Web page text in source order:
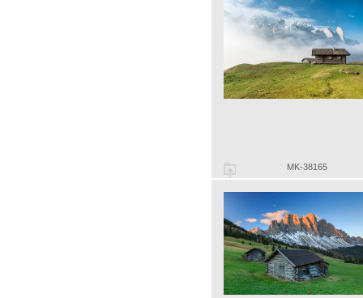
MK-38165